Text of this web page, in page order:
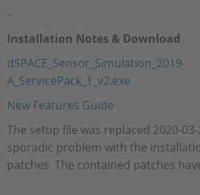
-
Installation Notes & Download
dSPACE_Sensor_Simulation_2019-
A_ServicePack_1_v2.exe
New Features Guide
The setup file was replaced 2020-
sporadic problem with the
patches. The contained patches